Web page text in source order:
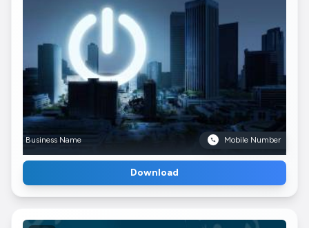
Business Name Mobile Number
Download